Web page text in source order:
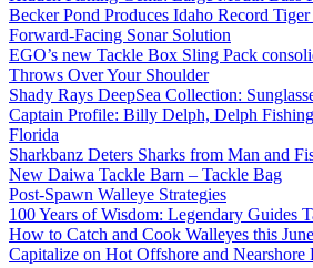
Becker Pond Produces Idaho Record
Forward-Facing Sonar Solution
EGO’s new Tackle Box Sling Pack
Throws Over Your Shoulder
Shady Rays DeepSea Collection:
Captain Profile: Billy Delph, Delph
Florida
Sharkbanz Deters Sharks from Man and
New Daiwa Tackle Barn – Tackle Bag
Post-Spawn Walleye Strategies
100 Years of Wisdom: Legendary Guides
How to Catch and Cook Walleyes this June
Capitalize on Hot Offshore and